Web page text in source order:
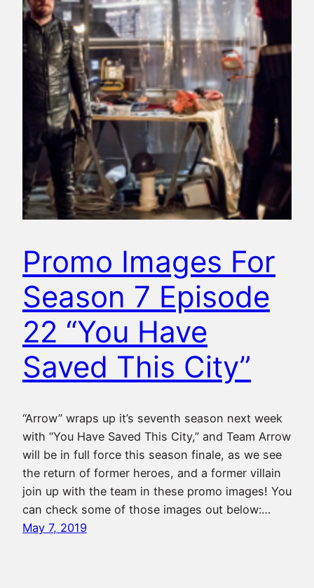
Promo Images For
Season 7 Episode
22 “You Have
Saved This City”
“Arrow” wraps up it’s seventh season next week
with “You Have Saved This City,” and Team Arrow
will be in full force this season finale, as we see
the return of former heroes, and a former villain
join up with the team in these promo images! You
can check some of those images out below:…
May 7, 2019